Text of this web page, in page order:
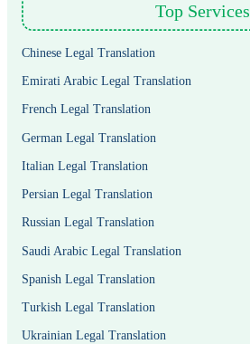
Top Services
Chinese Legal Translation
Emirati Arabic Legal Translation
French Legal Translation
German Legal Translation
Italian Legal Translation
Persian Legal Translation
Russian Legal Translation
Saudi Arabic Legal Translation
Spanish Legal Translation
Turkish Legal Translation
Ukrainian Legal Translation